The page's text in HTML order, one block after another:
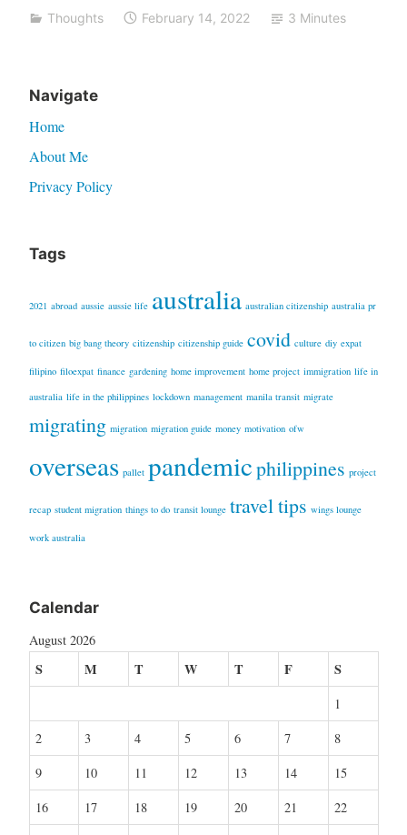
–
Thoughts February 14, 2022 3 Minutes
Navigate
Home
About Me
Privacy Policy
Tags
2021 abroad aussie aussie life australia australian citizenship australia pr
to citizen big bang theory citizenship citizenship guide covid culture diy expat
filipino filoexpat finance gardening home improvement home project immigration life in
australia life in the philippines lockdown management manila transit migrate
migrating migration migration guide money motivation ofw
overseas pallet pandemicphilippines project
recap student migration things to do transit lounge travel tips wings lounge
work australia
Calendar
August 2026
S M T W T F S
1
2
3 4 5 6 7
8
9
10 11 12 13 14
15
16
17 18 19 20 21
22